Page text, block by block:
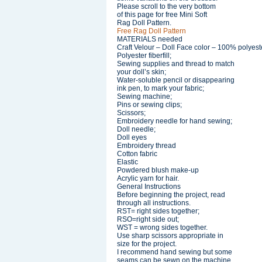
Please scroll to the very bottom
of this page for free Mini Soft
Rag Doll Pattern.
Free Rag Doll Pattern
MATERIALS needed
Craft Velour – Doll Face color – 100%
Polyester fiberfill;
Sewing supplies and thread to match
your doll’s skin;
Water-soluble pencil or disappearing
ink pen, to mark your fabric;
Sewing machine;
Pins or sewing clips;
Scissors;
Embroidery needle for hand sewing;
Doll needle;
Doll eyes
Embroidery thread
Cotton fabric
Elastic
Powdered blush make-up
Acrylic yarn for hair.
General Instructions
Before beginning the project, read
through all instructions.
RST= right sides together;
RSO=right side out;
WST = wrong sides together.
Use sharp scissors appropriate in
size for the project.
I recommend hand sewing but some
seams can be sewn on the machine